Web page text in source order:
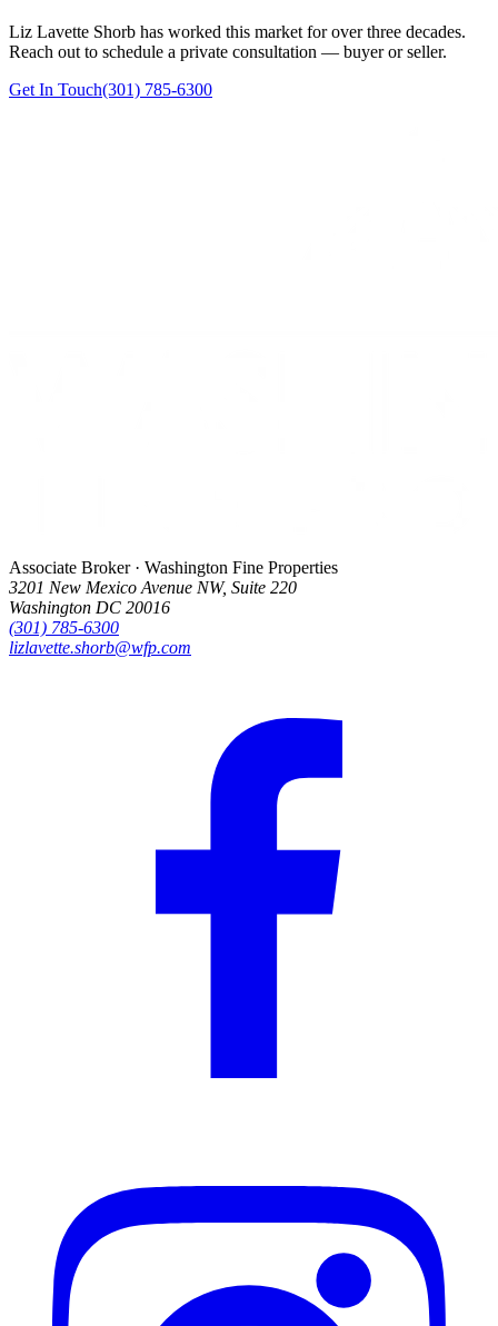
Liz Lavette Shorb has worked this market for over three decades.
Reach out to schedule a private consultation — buyer or seller.
Get In Touch(301) 785-6300
Associate Broker · Washington Fine Properties
3201 New Mexico Avenue NW, Suite 220
Washington DC 20016
(301) 785-6300
lizlavette.shorb@wfp.com